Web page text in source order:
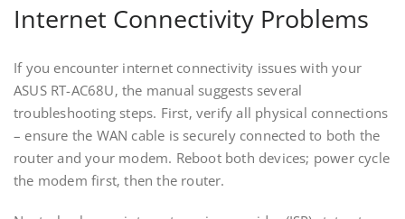
Internet Connectivity Problems
If you encounter internet connectivity issues with your
ASUS RT-AC68U‚ the manual suggests several
troubleshooting steps. First‚ verify all physical connections
– ensure the WAN cable is securely connected to both the
router and your modem. Reboot both devices; power cycle
the modem first‚ then the router.